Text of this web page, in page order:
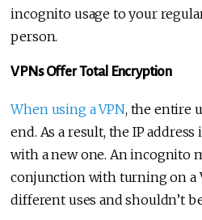
incognito usage to your
person.
VPNs Offer Total Encryption
When using a VPN, the entire
end. As a result, the IP
with a new one. An incognito
conjunction with turning on a
different uses and shouldn’t